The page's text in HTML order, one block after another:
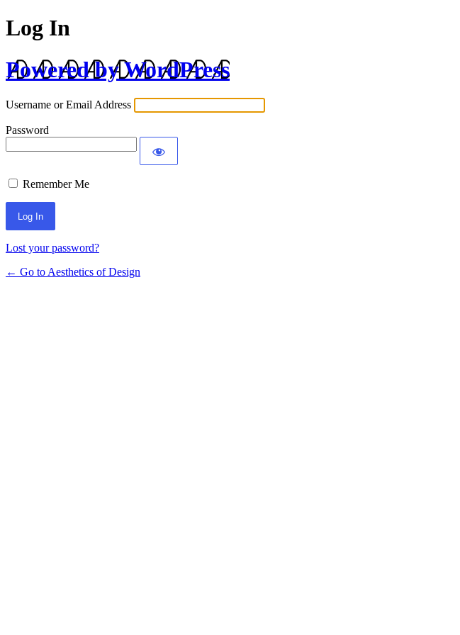
Log In
Powered by WordPress
Username or Email Address
Password
Remember Me
Lost your password?
← Go to Aesthetics of Design